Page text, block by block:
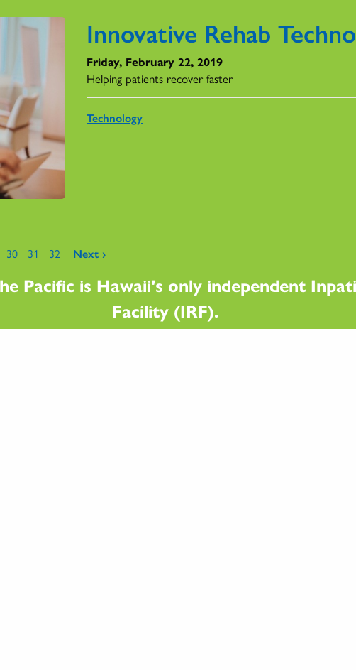
Innovative Rehab
Friday, February 22, 2019
Helping patients recover faster
Technology
30 31 32 Next ›
Pacific is Hawaii's only independent
Facility (IRF).